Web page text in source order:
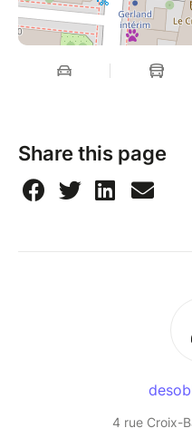
Share this page
4 rue Croix-